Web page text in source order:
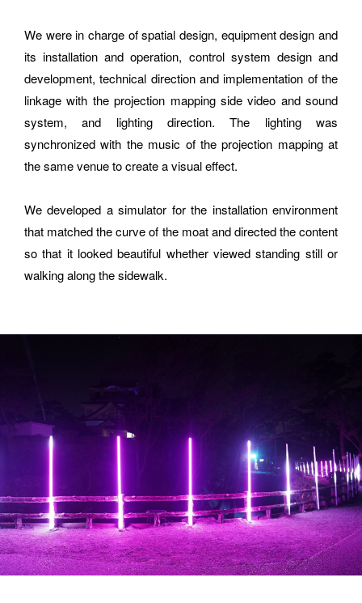
We were in charge of spatial design, equipment design and
its installation and operation, control system design and
development, technical direction and implementation of the
linkage with the projection mapping side video and sound
system, and lighting direction. The lighting was
synchronized with the music of the projection mapping at
the same venue to create a visual effect.
We developed a simulator for the installation environment
that matched the curve of the moat and directed the content
so that it looked beautiful whether viewed standing still or
walking along the sidewalk.
NAME
E-MAIL
ORGANIZATION
MESSAGE